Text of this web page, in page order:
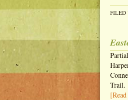
FILED
Trail.